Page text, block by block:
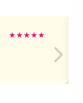
★★★★★